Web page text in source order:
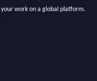
work on a global platform.